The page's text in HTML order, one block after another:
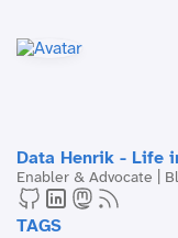
Data Henrik - Life
Enabler & Advocate |
TAGS